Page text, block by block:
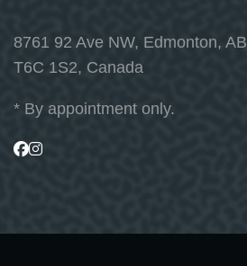
8761 92 Ave NW, Edmonton, AB
T6C 1S2, Canada
* By appointment only.
VisitVisit